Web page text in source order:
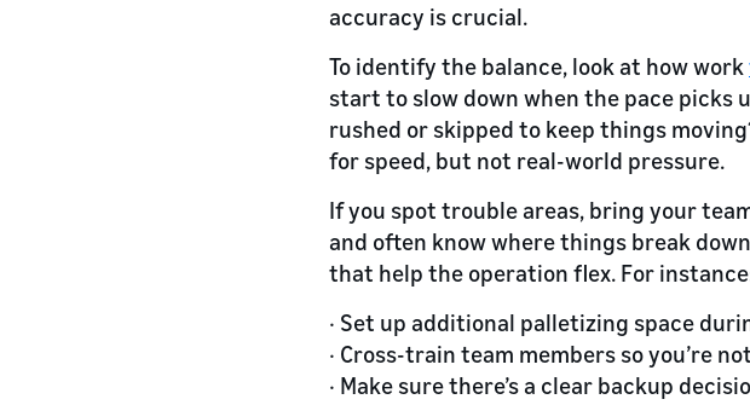
accuracy is crucial.
To identify the balance, look at how work
start to slow down when the pace picks
rushed or skipped to keep things
for speed, but not real-world pressure.
If you spot trouble areas, bring your
and often know where things break
that help the operation flex. For
· Set up additional palletizing space
· Cross-train team members so you’re
· Make sure there’s a clear backup